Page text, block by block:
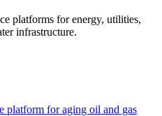
platforms for energy, utilities,
infrastructure.
platform for aging oil and gas